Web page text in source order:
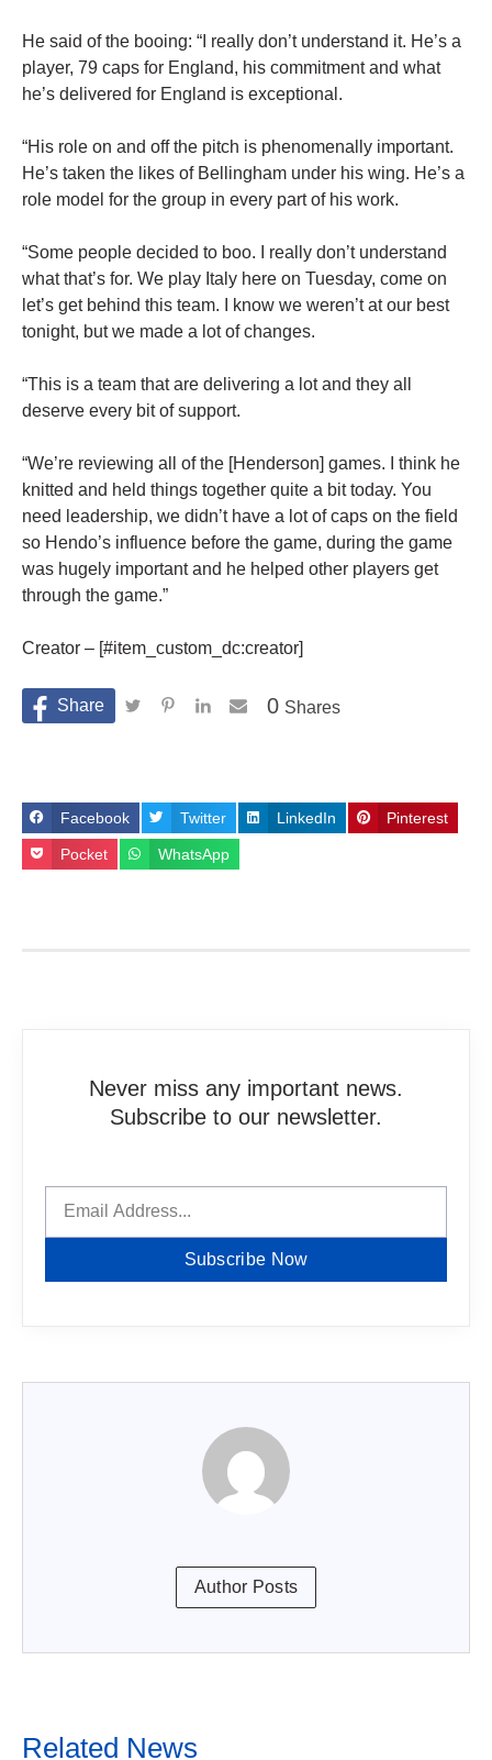
He said of the booing: “I really don’t understand it. He’s a
player, 79 caps for England, his commitment and what
he’s delivered for England is exceptional.
“His role on and off the pitch is phenomenally important.
He’s taken the likes of Bellingham under his wing. He’s a
role model for the group in every part of his work.
“Some people decided to boo. I really don’t understand
what that’s for. We play Italy here on Tuesday, come on
let’s get behind this team. I know we weren’t at our best
tonight, but we made a lot of changes.
“This is a team that are delivering a lot and they all
deserve every bit of support.
“We’re reviewing all of the [Henderson] games. I think he
knitted and held things together quite a bit today. You
need leadership, we didn’t have a lot of caps on the field
so Hendo’s influence before the game, during the game
was hugely important and he helped other players get
through the game.”
Creator – [#item_custom_dc:creator]
Shares
0
Facebook Twitter LinkedIn Pinterest
Pocket WhatsApp
Never miss any important news.
Subscribe to our newsletter.
Subscribe Now
Author Posts
Related News